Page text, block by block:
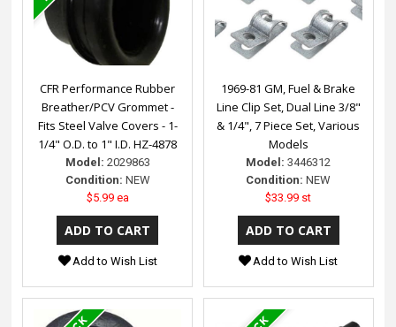
CFR Performance Rubber
Breather/PCV Grommet -
Fits Steel Valve Covers - 1-
1/4" O.D. to 1" I.D. HZ-4878
Model: 2029863
Condition: NEW
$5.99 ea
Add to Wish List
1969-81 GM, Fuel & Brake
Line Clip Set, Dual Line 3/8"
& 1/4", 7 Piece Set, Various
Models
Model: 3446312
Condition: NEW
$33.99 st
Add to Wish List